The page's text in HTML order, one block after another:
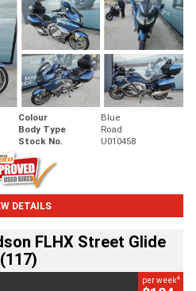
Colour
Blue
Body Type
Road
Stock No. U010458
DETAILS
FLHX Street Glide
(117)
per week4